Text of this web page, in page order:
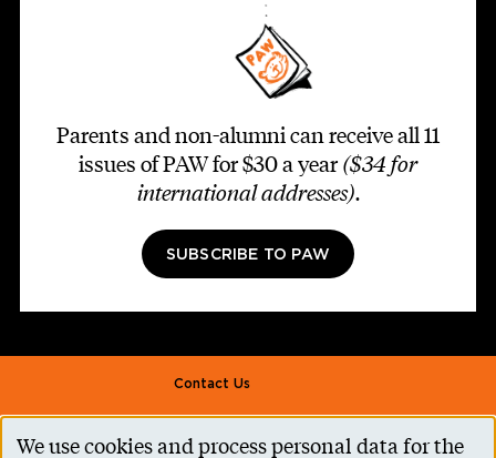
Parents and non-alumni can receive all 11
issues of PAW for $30 a year ($34 for
international addresses).
SUBSCRIBE TO PAW
Footer second
Contact Us
Alumni Association
We use cookies and process personal data for the